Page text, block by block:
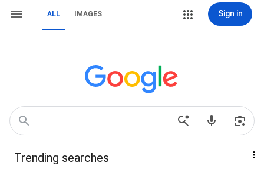
ALL IMAGES Sign in
Trending searches